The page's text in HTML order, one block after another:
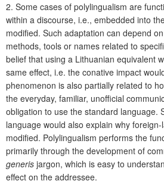
2. Some cases of polylingualism are
within a discourse, i.e., embedded into
modified. Such adaptation can depend
methods, tools or names related to
belief that using a Lithuanian equivalent
same effect, i.e. the conative impact
phenomenon is also partially related to
the everyday, familiar, unofficial
obligation to use the standard language.
language would also explain why
modified. Polylingualism performs the
primarily through the development of
generis jargon, which is easy to
effect on the addressee.